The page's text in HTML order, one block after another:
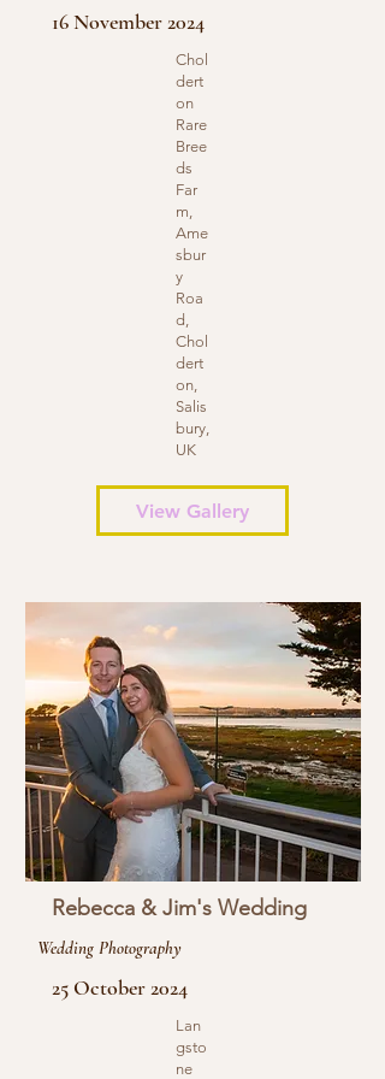
16 November 2024
Chol
dert
on
Rare
Bree
ds
Far
m,
Ame
sbur
y
Roa
d,
Chol
dert
on,
Salis
bury,
UK
View Gallery
Rebecca & Jim's Wedding
Wedding Photography
25 October 2024
Lan
gsto
ne